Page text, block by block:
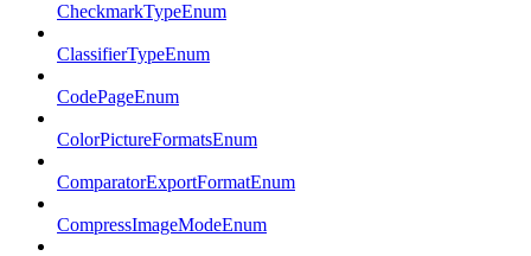
CheckmarkTypeEnum
ClassifierTypeEnum
CodePageEnum
ColorPictureFormatsEnum
ComparatorExportFormatEnum
CompressImageModeEnum